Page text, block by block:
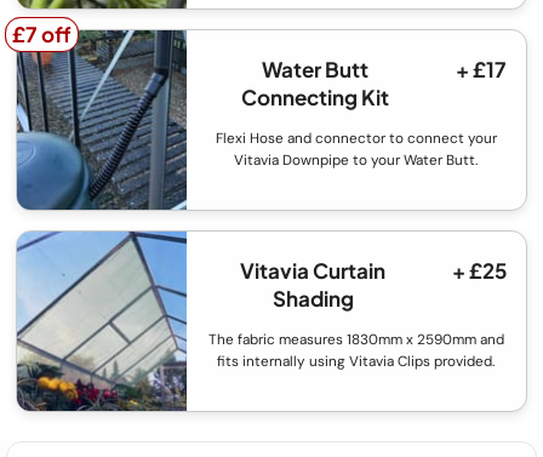
£7 off
£7 off
Water Butt
Connecting Kit
+ £17
Flexi Hose and connector to connect your
Vitavia Downpipe to your Water Butt.
Vitavia Curtain
Shading
+ £25
The fabric measures 1830mm x 2590mm and
fits internally using Vitavia Clips provided.